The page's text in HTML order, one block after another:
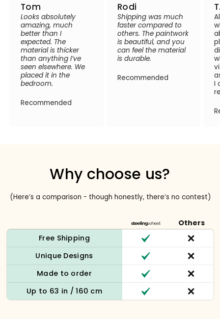
Tom
Looks absolutely
amazing, much
better than I
expected. The
material is thicker
than anything I’ve
seen elsewhere. We
placed it in the
bedroom.
Recommended
Rodi
Shipping was much
faster compared to
others. The paintwork
is beautiful, and you
can feel the material
is durable.
Recommended
I
Why choose us?
(Here’s a comparison - though honestly, there’s no contest)
Others
Free Shipping
Unique Designs
Made to order
Up to 63 in / 160 cm